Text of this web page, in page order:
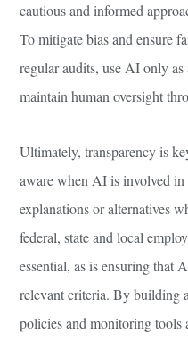
cautious and informed
To mitigate bias and ensure
regular audits, use AI only
maintain human oversight
Ultimately, transparency is
aware when AI is involved
explanations or alternatives
federal, state and local
essential, as is ensuring that
relevant criteria. By building
policies and monitoring tools